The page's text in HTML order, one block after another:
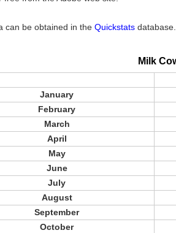
can be obtained in the Quickstats database.
Milk
January
February
March
April
May
June
July
August
September
October